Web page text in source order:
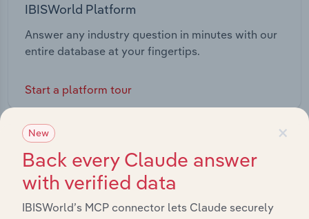
IBISWorld Platform
Answer any industry question in minutes with our
entire database at your fingertips.
Start a platform tour
×
New
Back every Claude answer
with verified data
IBISWorld’s MCP connector lets Claude securely